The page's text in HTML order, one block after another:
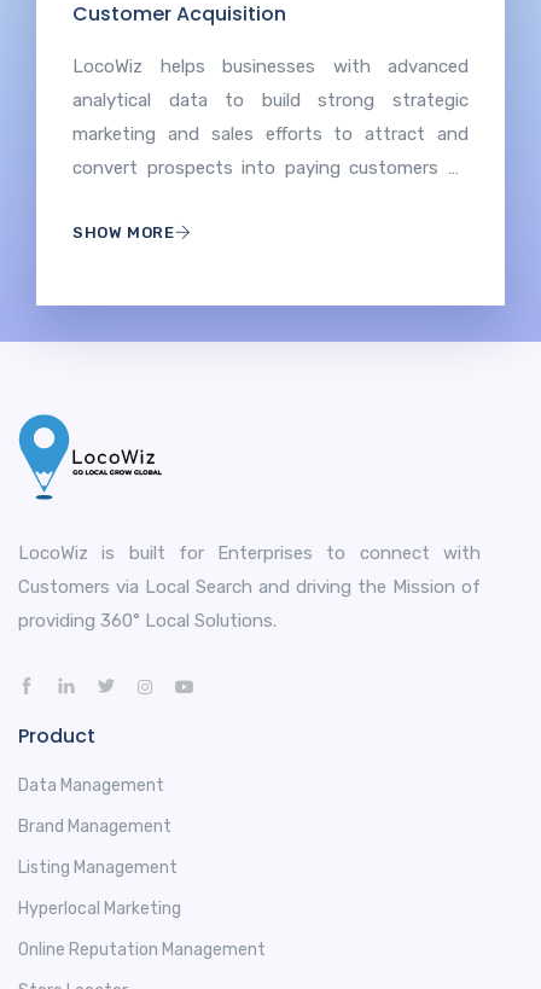
Customer Acquisition
LocoWiz helps businesses with advanced
analytical data to build strong strategic
marketing and sales efforts to attract and
convert prospects into paying customers by
communication, and providing value to
relationships.
SHOW MORE
LocoWiz is built for Enterprises to connect with
Customers via Local Search and driving the Mission of
providing 360° Local Solutions.
Product
Data Management
Brand Management
Listing Management
Hyperlocal Marketing
Online Reputation Management